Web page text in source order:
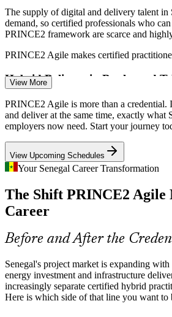
Agile Project Manager
Programme Manager
The supply of digital and delivery talent in
demand, so certified professionals who
PRINCE2 framework are scarce and
PRINCE2 Agile makes certified
Hybrid Delivery in Banks and
Telecoms and banks run governed
in sprints. PRINCE2 Agile connects
teams so control and responsiveness
PRINCE2 Agile bridges governance and
Large Energy and Infrastructure
Oil, gas and infrastructure capital
governance and risk control, yet still need
scope and priorities shift.
PRINCE2 Agile builds tailoring and risk-
Donor-Funded Projects Demand
World Bank and partner-funded
reporting and accountability while
balance PRINCE2 Agile is designed to
View More
PRINCE2 Agile is more than a credential.
and deliver at the same time, exactly what
employers now need. Start your journey
View Upcoming Schedules
Your Senegal Career Transformation
The Shift PRINCE2 Agile
Career
Before and After the
Senegal's project market is expanding
energy investment and infrastructure
increasingly separate certified hybrid
Here is which side of that line you want to